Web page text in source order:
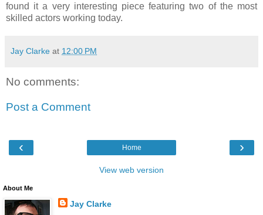
found it a very interesting piece featuring two of the most
skilled actors working today.
Jay Clarke at 12:00 PM
No comments:
Post a Comment
‹ ›
Home
View web version
About Me
Jay Clarke